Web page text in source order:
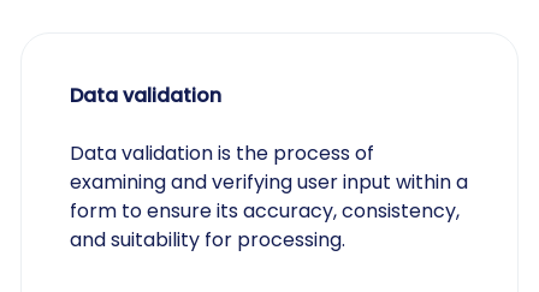
Data validation
Data validation is the process of
examining and verifying user input within a
form to ensure its accuracy, consistency,
and suitability for processing.